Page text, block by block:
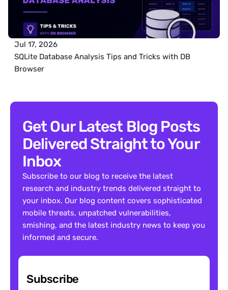
Jul 17, 2026
SQLite Database Analysis Tips and Tricks with DB
Browser
Get Our Latest Blog Posts
Delivered Straight to Your
Inbox
Subscribe to our blog to receive the latest
research and industry trends delivered straight to
your inbox. Our blog content covers sophisticated
mobile threats, unpatched vulnerabilities,
smishing, and the latest industry news to keep you
informed and secure.
Subscribe